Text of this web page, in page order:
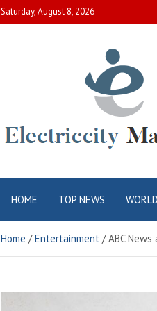
Saturday, August 8, 2026
Electric City
Magazine
HOME TOP NEWS WORLD
Home Entertainment ABC News